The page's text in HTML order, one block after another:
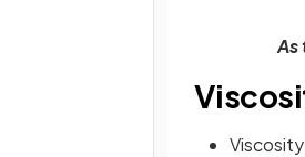
As